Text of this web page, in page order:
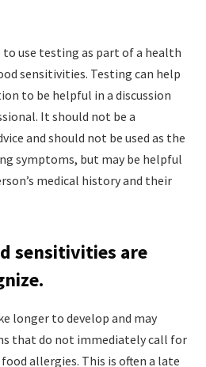
use testing as part of a health
sensitivities. Testing can help
to be helpful in a discussion
It should not be a
and should not be used as the
symptoms, but may be helpful
medical history and their
sensitivities are
longer to develop and may
that do not immediately call for
allergies. This is often a late